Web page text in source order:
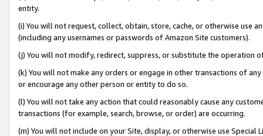
entity.
(i) You will not request, collect, obtain, store, cache, or otherwise use
(including any usernames or passwords of Amazon Site customers).
(j) You will not modify, redirect, suppress, or substitute the operation
(k) You will not make any orders or engage in other transactions of
or encourage any other person or entity to do so.
(l) You will not take any action that could reasonably cause any
transactions (for example, search, browse, or order) are occurring.
(m) You will not include on your Site, display, or otherwise use